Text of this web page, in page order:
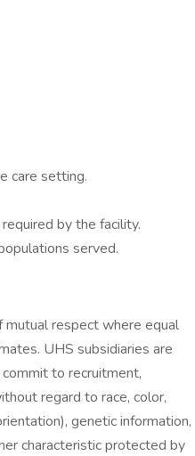
care setting.
by the facility.
served.
respect where equal
UHS subsidiaries are
to recruitment,
regard to race, color,
genetic information,
characteristic protected by